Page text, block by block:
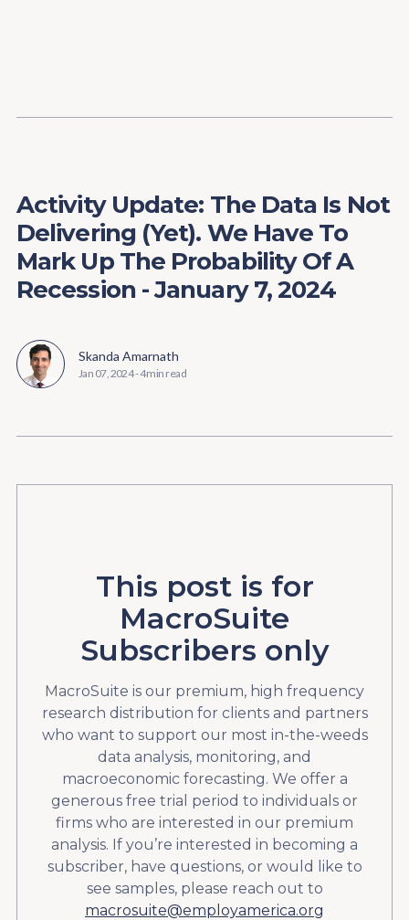
Activity Update: The Data Is Not
Delivering (Yet). We Have To
Mark Up The Probability Of A
Recession - January 7, 2024
Skanda Amarnath
Jan 07, 2024-4 min read
This post is for
MacroSuite
Subscribers only
MacroSuite is our premium, high frequency
research distribution for clients and partners
who want to support our most in-the-weeds
data analysis, monitoring, and
macroeconomic forecasting. We offer a
generous free trial period to individuals or
firms who are interested in our premium
analysis. If you’re interested in becoming a
subscriber, have questions, or would like to
see samples, please reach out to
macrosuite@employamerica.org